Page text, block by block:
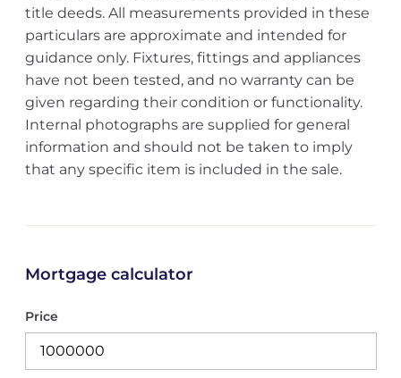
title deeds. All measurements provided in these
particulars are approximate and intended for
guidance only. Fixtures, fittings and appliances
have not been tested, and no warranty can be
given regarding their condition or functionality.
Internal photographs are supplied for general
information and should not be taken to imply
that any specific item is included in the sale.
Mortgage calculator
Price